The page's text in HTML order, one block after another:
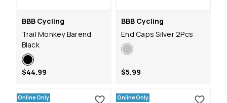
BBB Cycling
Trail Monkey Barend
Black
$44.99
BBB Cycling
End Caps Silver 2Pcs
$5.99
Online Only Online Only